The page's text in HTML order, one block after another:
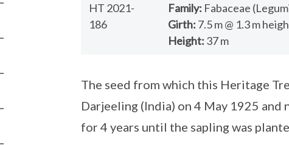
HT 2021-
186
Family: Fabaceae
Girth: 7.5 m @ 1.3 m
Height: 37 m
The seed from which this Heritage
Darjeeling (India) on 4 May 1925
for 4 years until the sapling was